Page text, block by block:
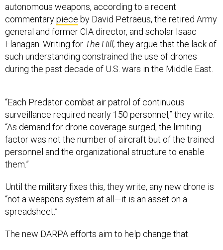
autonomous weapons, according to a recent
commentarypiece by David Petraeus, the retired Army
general and former CIA director, and scholar Isaac
Flanagan. Writing for The Hill, they argue that the lack of
such understanding constrained the use of drones
during the past decade of U.S. wars in the Middle East.
“Each Predator combat air patrol of continuous
surveillance required nearly 150 personnel,” they write.
“As demand for drone coverage surged, the limiting
factor was not the number of aircraft but of the trained
personnel and the organizational structure to enable
them.”
Until the military fixes this, they write, any new drone is
“not a weapons system at all—it is an asset on a
spreadsheet.”
The new DARPA efforts aim to help change that.